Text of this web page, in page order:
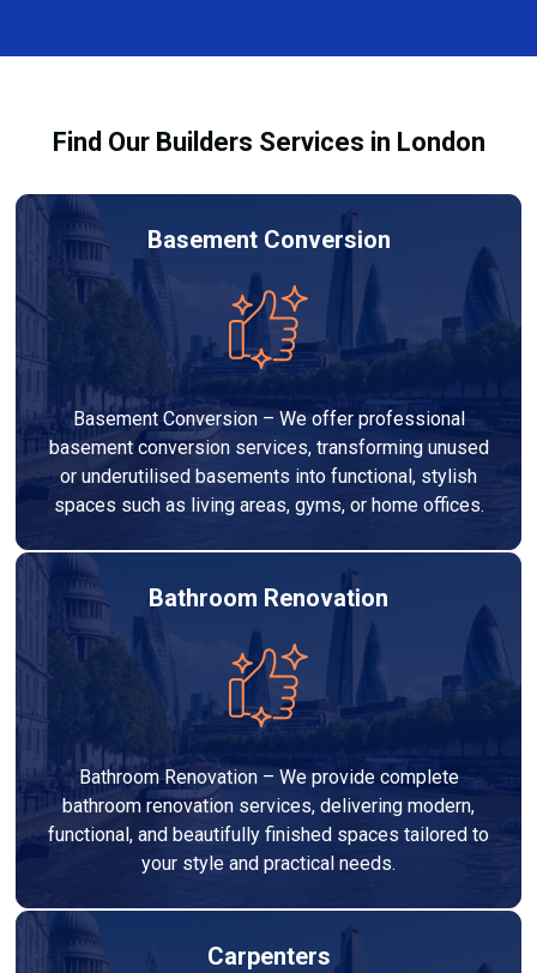
out to high-quality standards and comply with
Find Our Builders Services in London
Basement Conversion
Basement Conversion – We offer professional
basement conversion services, transforming unused
or underutilised basements into functional, stylish
spaces such as living areas, gyms, or home offices.
Bathroom Renovation
Bathroom Renovation – We provide complete
bathroom renovation services, delivering modern,
functional, and beautifully finished spaces tailored to
your style and practical needs.
Carpenters